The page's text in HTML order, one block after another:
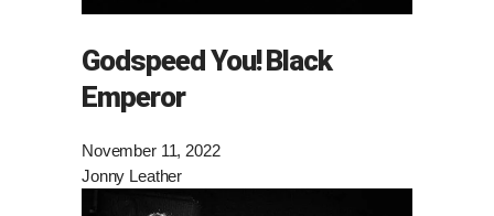
Godspeed You! Black
Emperor
November 11, 2022
Jonny Leather